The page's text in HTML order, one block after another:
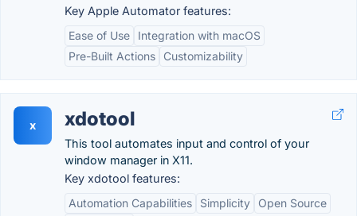
Key Apple Automator features:
Ease of Use
Integration with macOS
Pre-Built Actions
Customizability
x xdotool
This tool automates input and control of your
window manager in X11.
Key xdotool features:
Automation Capabilities
Simplicity
Open Source